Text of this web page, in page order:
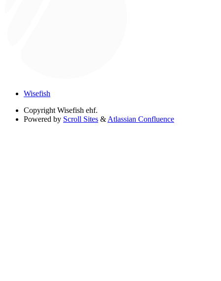
Wisefish
Copyright Wisefish ehf.
Powered by Scroll Sites & Atlassian Confluence